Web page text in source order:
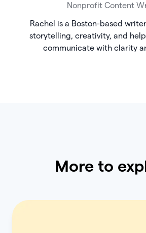
Nonprofit Content
Rachel is a Boston-based
storytelling, creativity, and
communicate with clarity
More to